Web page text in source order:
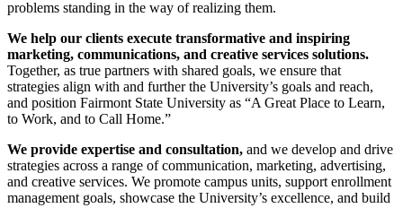
problems standing in the way of realizing them.
We help our clients execute transformative and inspiring
marketing, communications, and creative services solutions.
Together, as true partners with shared goals, we ensure that
strategies align with and further the University’s goals and reach,
and position Fairmont State University as “A Great Place to Learn,
to Work, and to Call Home.”
We provide expertise and consultation, and we develop and drive
strategies across a range of communication, marketing, advertising,
and creative services. We promote campus units, support enrollment
management goals, showcase the University’s excellence, and build